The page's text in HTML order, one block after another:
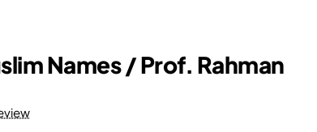
Names / Prof. Rahman